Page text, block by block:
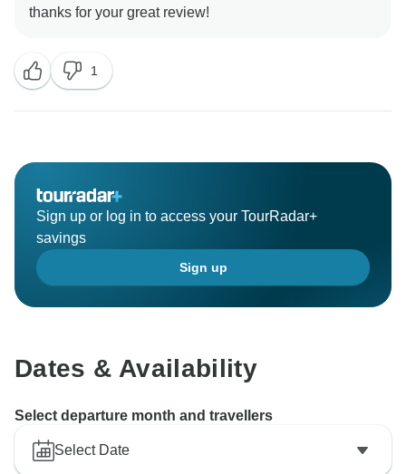
1
Sign up or log in to access your TourRadar+
savings
Sign up
Dates & Availability
Select departure month and travellers
Select Date